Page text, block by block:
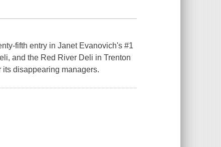
fifth entry in Janet Evanovich's #1
and the Red River Deli in Trenton
its disappearing managers.